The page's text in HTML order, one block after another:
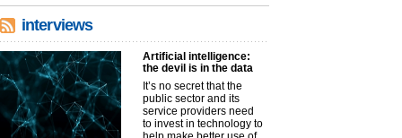
interviews
Artificial intelligence:
the devil is in the data
It’s no secret that the
public sector and its
service providers need
to invest in technology to